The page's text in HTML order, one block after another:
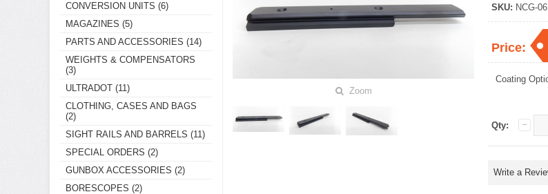
CONVERSION UNITS (6)
MAGAZINES (5)
PARTS AND ACCESSORIES (14)
WEIGHTS & COMPENSATORS
(3)
ULTRADOT (11)
CLOTHING, CASES AND BAGS
(2)
SIGHT RAILS AND BARRELS (11)
SPECIAL ORDERS (2)
GUNBOX ACCESSORIES (2)
BORESCOPES (2)
Zoom
SKU: NCG-
Price:
Coating
Qty:
Write a